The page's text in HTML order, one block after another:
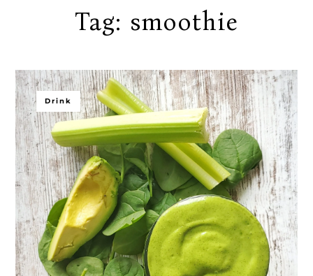
Tag: smoothie
Drink